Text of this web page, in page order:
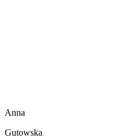
Anna
Gutowska